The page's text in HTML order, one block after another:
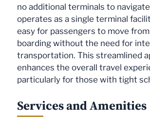
no additional terminals to
operates as a single terminal
easy for passengers to move
boarding without the need for
transportation. This streamlined
enhances the overall travel
particularly for those with tight
Services and Amenities